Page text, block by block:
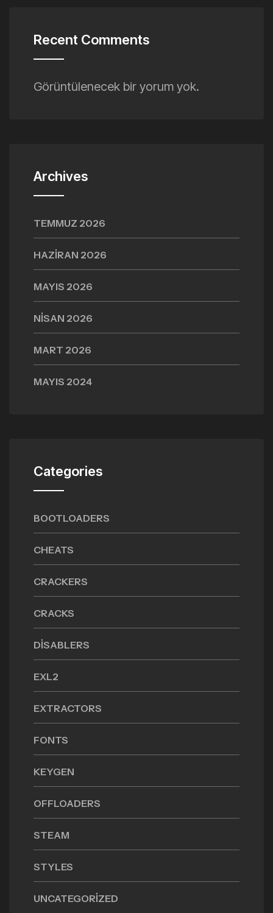
Recent Comments
Görüntülenecek bir yorum yok.
Archives
TEMMUZ 2026
HAZIRAN 2026
MAYIS 2026
NISAN 2026
MART 2026
MAYIS 2024
Categories
BOOTLOADERS
CHEATS
CRACKERS
CRACKS
DISABLERS
EXL2
EXTRACTORS
FONTS
KEYGEN
OFFLOADERS
STEAM
STYLES
UNCATEGORIZED